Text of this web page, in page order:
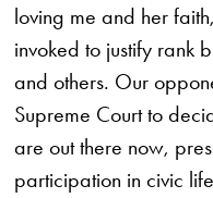
loving me and her
invoked to justify rank
and others. Our
Supreme Court to
are out there now,
participation in civic